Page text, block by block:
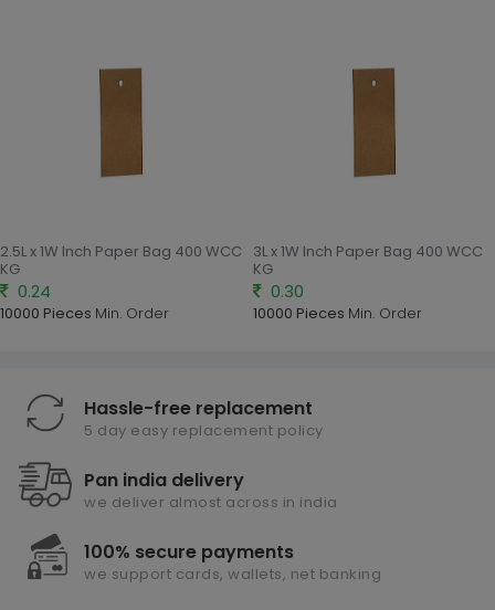
2.5L x 1W Inch Paper Bag 400 WCC
KG
0.24
10000 Pieces Min. Order
3L x 1W Inch Paper Bag 400 WCC
KG
0.30
10000 Pieces Min. Order
Hassle-free replacement
5 day easy replacement policy
Pan india delivery
we deliver almost across in india
100% secure payments
we support cards, wallets, net banking